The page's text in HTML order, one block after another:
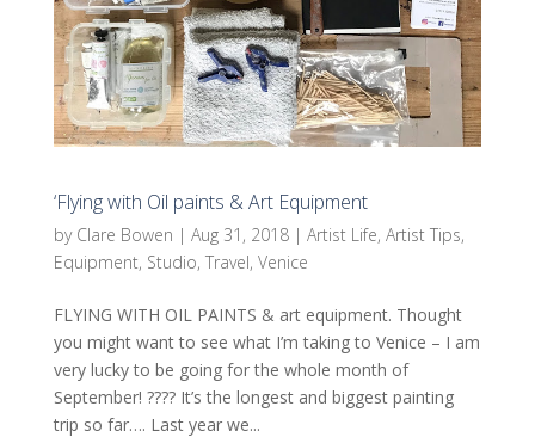
‘Flying with Oil paints & Art Equipment
by Clare Bowen | Aug 31, 2018| Artist Life, Artist Tips,
Equipment, Studio, Travel, Venice
FLYING WITH OIL PAINTS & art equipment. Thought
you might want to see what I’m taking to Venice – I am
very lucky to be going for the whole month of
September! ???? It’s the longest and biggest painting
trip so far…. Last year we...